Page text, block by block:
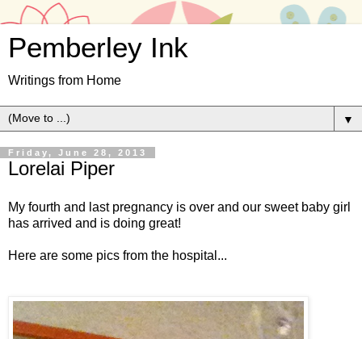
Pemberley Ink
Writings from Home
▼
Friday, June 28, 2013
Lorelai Piper
My fourth and last pregnancy is over and our sweet baby girl
has arrived and is doing great!
Here are some pics from the hospital...